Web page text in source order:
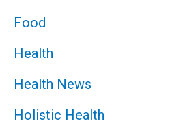
Food
Health
Health News
Holistic Health